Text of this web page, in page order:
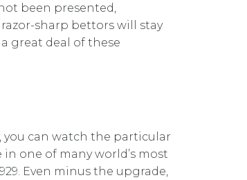
been presented,
sharp bettors will stay
great deal of these
you can watch the particular
one of many world’s most
Even minus the upgrade,